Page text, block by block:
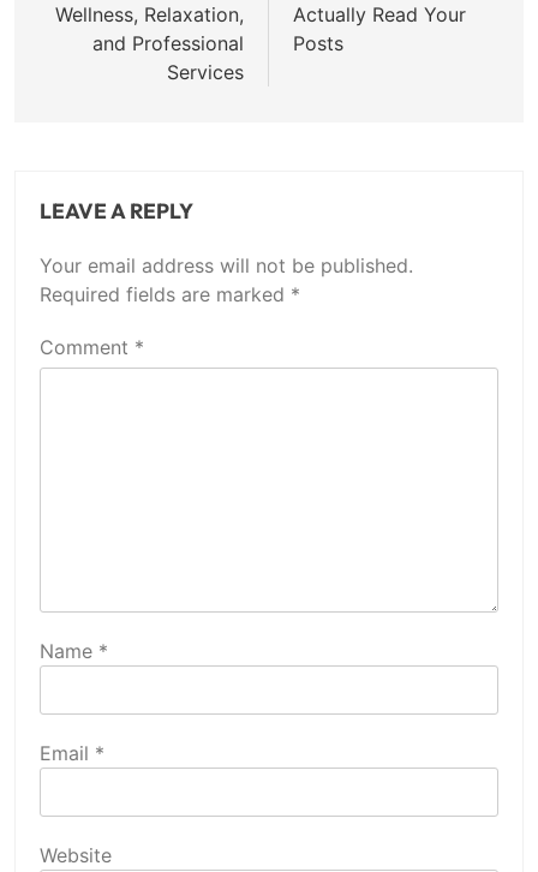
Wellness, Relaxation,
and Professional
Services
Actually Read Your
Posts
LEAVE A REPLY
Your email address will not be published.
Required fields are marked *
Comment *
Name *
Email *
Website